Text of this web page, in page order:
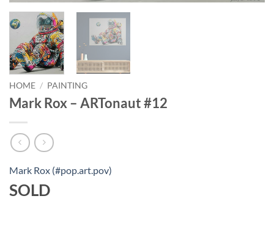
HOME / PAINTING
Mark Rox – ARTonaut #12
Mark Rox (#pop.art.pov)
SOLD